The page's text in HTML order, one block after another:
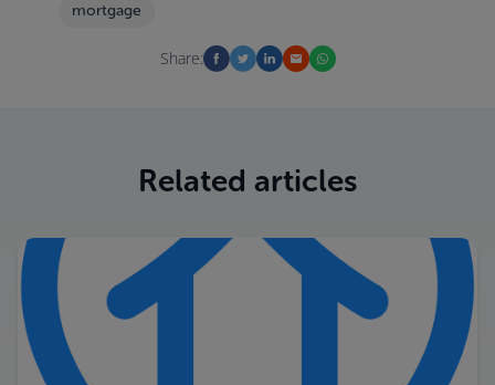
mortgage
Share:
Related articles